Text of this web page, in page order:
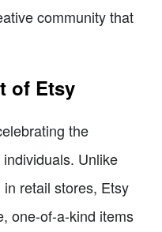
community that
of Etsy
the
Unlike
retail stores, Etsy
one-of-a-kind items